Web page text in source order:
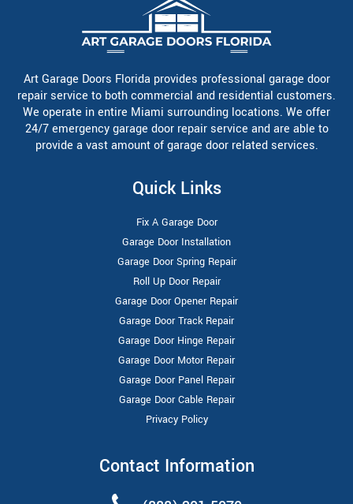
Art Garage Doors Florida provides professional garage door
repair service to both commercial and residential customers.
We operate in entire Miami surrounding locations. We offer
24/7 emergency garage door repair service and are able to
provide a vast amount of garage door related services.
Quick Links
Fix A Garage Door
Garage Door Installation
Garage Door Spring Repair
Roll Up Door Repair
Garage Door Opener Repair
Garage Door Track Repair
Garage Door Hinge Repair
Garage Door Motor Repair
Garage Door Panel Repair
Garage Door Cable Repair
Privacy Policy
Contact Information